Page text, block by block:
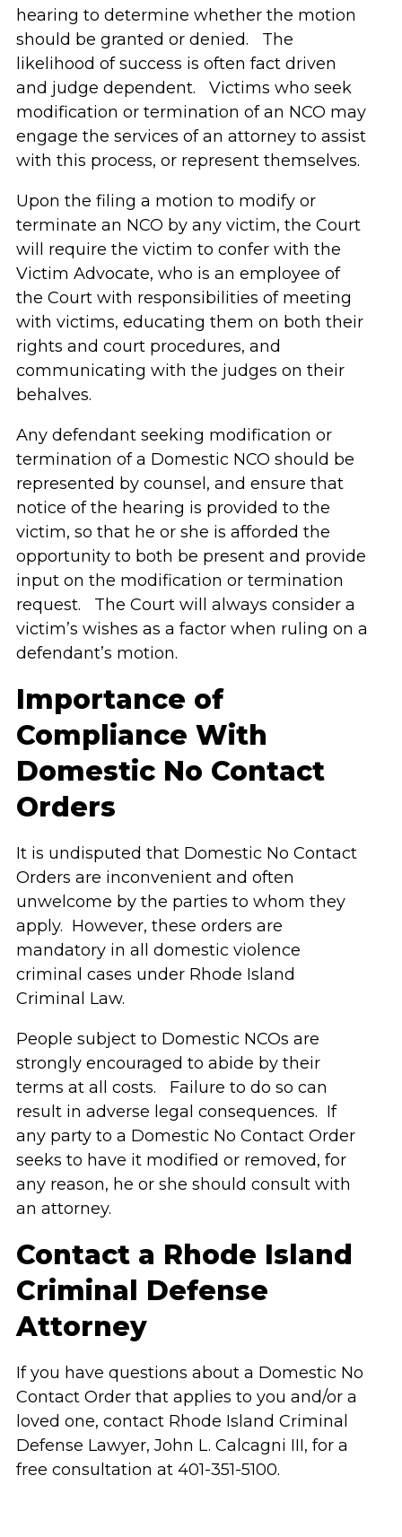
hearing to determine whether the motion
should be granted or denied. The
likelihood of success is often fact driven
and judge dependent. Victims who seek
modification or termination of an NCO may
engage the services of an attorney to assist
with this process, or represent themselves.
Upon the filing a motion to modify or
terminate an NCO by any victim, the Court
will require the victim to confer with the
Victim Advocate, who is an employee of
the Court with responsibilities of meeting
with victims, educating them on both their
rights and court procedures, and
communicating with the judges on their
behalves.
Any defendant seeking modification or
termination of a Domestic NCO should be
represented by counsel, and ensure that
notice of the hearing is provided to the
victim, so that he or she is afforded the
opportunity to both be present and provide
input on the modification or termination
request. The Court will always consider a
victim’s wishes as a factor when ruling on a
defendant’s motion.
Importance of
Compliance With
Domestic No Contact
Orders
It is undisputed that Domestic No Contact
Orders are inconvenient and often
unwelcome by the parties to whom they
apply. However, these orders are
mandatory in all domestic violence
criminal cases under Rhode Island
Criminal Law.
People subject to Domestic NCOs are
strongly encouraged to abide by their
terms at all costs. Failure to do so can
result in adverse legal consequences. If
any party to a Domestic No Contact Order
seeks to have it modified or removed, for
any reason, he or she should consult with
an attorney.
Contact a Rhode Island
Criminal Defense
Attorney
If you have questions about a Domestic No
Contact Order that applies to you and/or a
loved one, contact Rhode Island Criminal
Defense Lawyer, John L. Calcagni III, for a
free consultation at 401-351-5100.